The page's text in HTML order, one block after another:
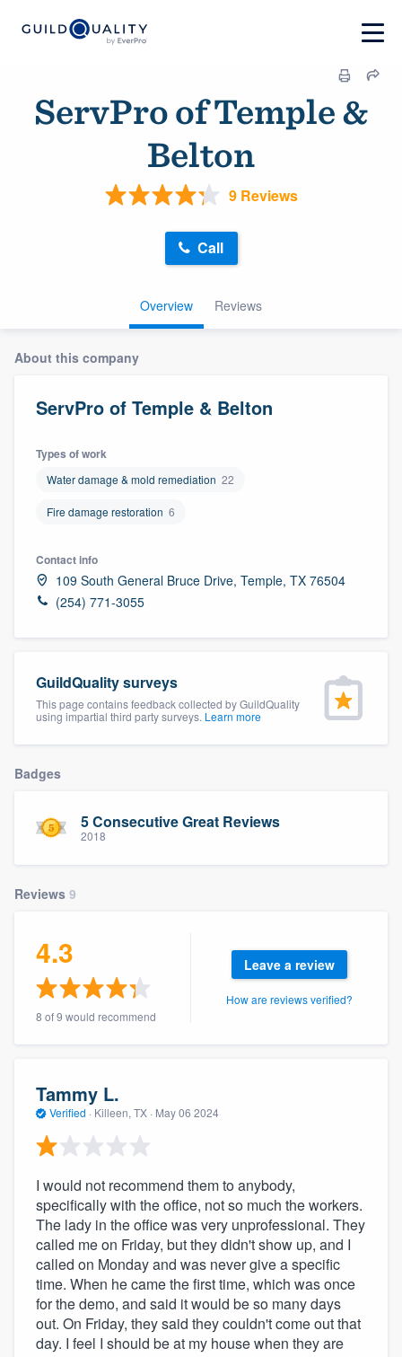
ServPro of Temple &
Belton
9 Reviews
Overview Reviews
Call
About this company
ServPro of Temple & Belton
Types of work
Water damage & mold remediation 22
Fire damage restoration 6
Contact info
109 South General Bruce Drive, Temple, TX 76504
(254) 771-3055
GuildQuality surveys
This page contains feedback collected by GuildQuality
using impartial third party surveys. Learn more
Badges
5 Consecutive Great Reviews
2018
Reviews 9
4.3
8 of 9 would recommend
Leave a review
How are reviews verified?
Tammy L.
Verified · Killeen, TX · May 06 2024
I would not recommend them to anybody,
specifically with the office, not so much the workers.
The lady in the office was very unprofessional. They
called me on Friday, but they didn't show up, and I
called on Monday and was never give a specific
time. When he came the first time, which was once
for the demo, and said it would be so many days
out. On Friday, they said they couldn't come out that
day. I feel I should be at my house when they are
community of quality
Get started
9223
. We'll answer your questions, show
you a demo, and get you started.
Pricing
to survey who you want, when you want,
without having to worry about overages.